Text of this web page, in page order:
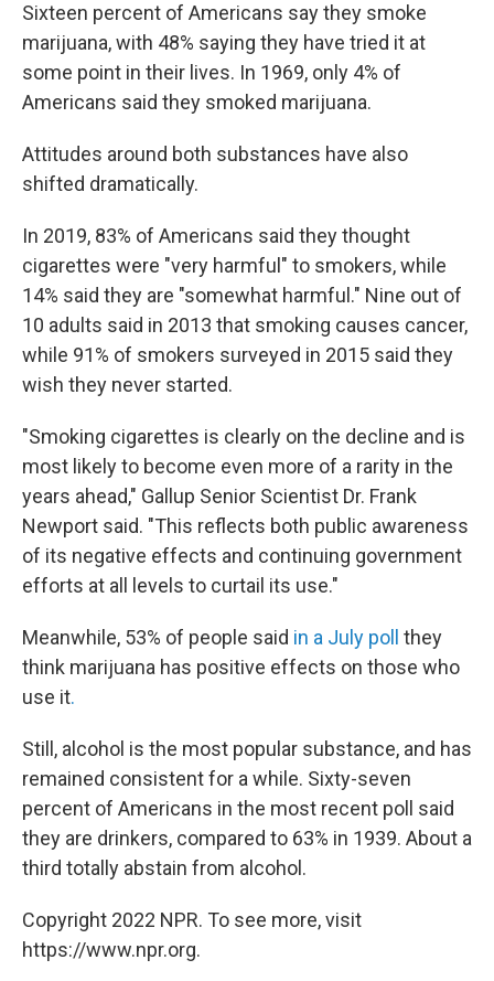
Sixteen percent of Americans say they smoke
marijuana, with 48% saying they have tried it at
some point in their lives. In 1969, only 4% of
Americans said they smoked marijuana.
Attitudes around both substances have also
shifted dramatically.
In 2019, 83% of Americans said they thought
cigarettes were "very harmful" to smokers, while
14% said they are "somewhat harmful." Nine out of
10 adults said in 2013 that smoking causes cancer,
while 91% of smokers surveyed in 2015 said they
wish they never started.
"Smoking cigarettes is clearly on the decline and is
most likely to become even more of a rarity in the
years ahead," Gallup Senior Scientist Dr. Frank
Newport said. "This reflects both public awareness
of its negative effects and continuing government
efforts at all levels to curtail its use."
Meanwhile, 53% of people said in a July poll they
think marijuana has positive effects on those who
use it.
Still, alcohol is the most popular substance, and has
remained consistent for a while. Sixty-seven
percent of Americans in the most recent poll said
they are drinkers, compared to 63% in 1939. About a
third totally abstain from alcohol.
Copyright 2022 NPR. To see more, visit
https://www.npr.org.